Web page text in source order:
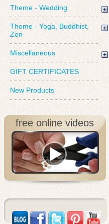
Theme - Wedding
Theme - Yoga, Buddhist,
Zen
Miscellaneous
GIFT CERTIFICATES
New Products
free online videos